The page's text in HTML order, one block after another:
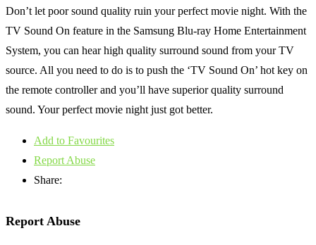
Don’t let poor sound quality ruin your perfect movie night. With the
TV Sound On feature in the Samsung Blu-ray Home Entertainment
System, you can hear high quality surround sound from your TV
source. All you need to do is to push the ‘TV Sound On’ hot key on
the remote controller and you’ll have superior quality surround
sound. Your perfect movie night just got better.
Add to Favourites
Report Abuse
Share:
Report Abuse